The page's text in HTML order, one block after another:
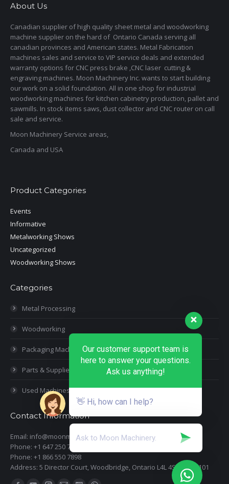
About Us
Canadian supplier of high quality sheet metal and woodworking
machine supplier on the hard of Ontario Canada serving all
canadian provinces and American states. Metal Fabrication
machines sales and service to VIP service deals and extended
warranty options for CNC press brake ,CNC laser cutting &
engraving machines. Moon Machinery Inc. wants to start building
our work on a solid foundation. All in one shop for industrial
woodworking machines for kitchen cabinetry production, pallet and
sawmills. In stock items saws, dust collector and CNC router on call
sale and service.
Moon Machinery Service areas,
Canada and USA
Product Categories
Events
Informative
Metalworking Shows
Uncategorized
Woodworking Shows
Categories
Metal Processing
Woodworking
Packaging Machines
Parts & Supplies
Used Machines
Contact Information
Email: info@moonmachineryinc.com
Phone: +1 647 250 7505
Phone: +1 866 550 7898
Address: 5 Director Court, Woodbridge, Ontario L4L 4S5 Suite 101
Our customer support team is
here to answer your questions.
Ask us anything!
👋 Hi, how can I help?